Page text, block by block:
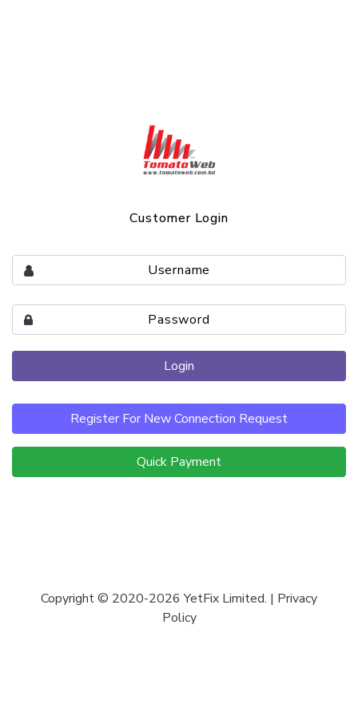
Customer Login
Username
Password
Login
Register For New Connection Request
Quick Payment
Copyright © 2020-2026 YetFix Limited. | Privacy
Policy